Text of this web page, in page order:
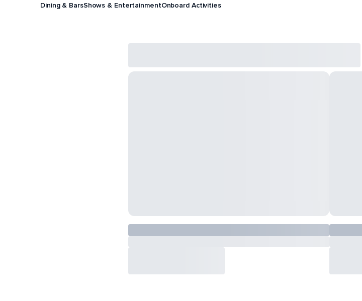
Dining & BarsShows & EntertainmentOnboard Activities